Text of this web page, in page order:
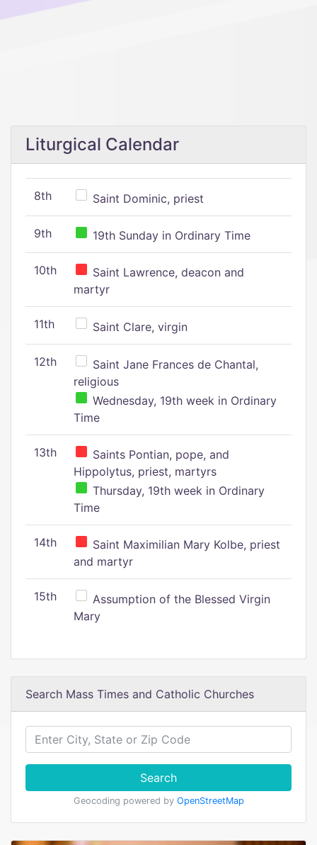
Liturgical Calendar
8th Saint Dominic, priest
9th 19th Sunday in Ordinary Time
10th
Saint Lawrence, deacon and
martyr
11th Saint Clare, virgin
12th
Saint Jane Frances de Chantal,
religious
Wednesday, 19th week in Ordinary
Time
13th
Saints Pontian, pope, and
Hippolytus, priest, martyrs
Thursday, 19th week in Ordinary
Time
14th
Saint Maximilian Mary Kolbe, priest
and martyr
15th
Assumption of the Blessed Virgin
Mary
Search Mass Times and Catholic Churches
Search
Geocoding powered by OpenStreetMap